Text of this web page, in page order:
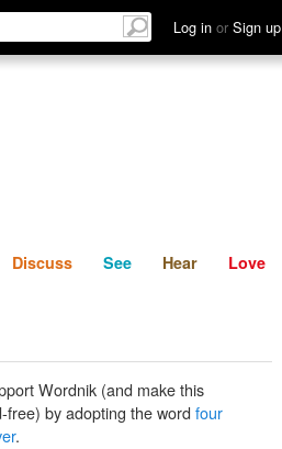
Log in or Sign up
Discuss See Hear
Discuss See Hear Love
Wordnik (and make this
free) by adopting the word four
.